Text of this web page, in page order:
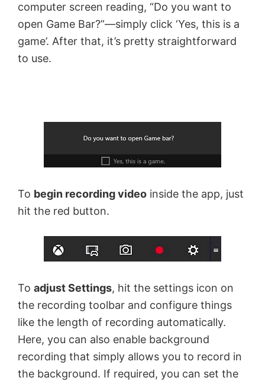
computer screen reading, “Do you want to
open Game Bar?”—simply click ‘Yes, this is a
game’. After that, it’s pretty straightforward
to use.
To begin recording video inside the app, just
hit the red button.
To adjust Settings, hit the settings icon on
the recording toolbar and configure things
like the length of recording automatically.
Here, you can also enable background
recording that simply allows you to record in
the background. If required, you can set the